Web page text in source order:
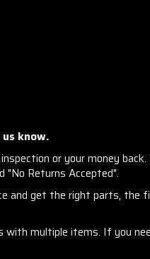
know.
or your money
"No Returns Accepted".
and get the right parts,
with multiple items. If you